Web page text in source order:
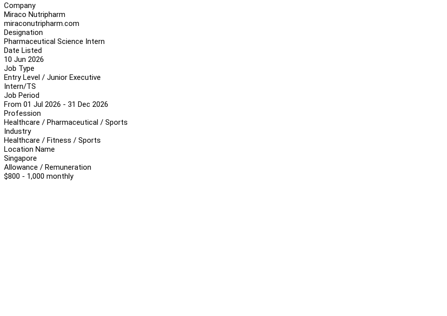
Company
Miraco Nutripharm
miraconutripharm.com
Designation
Pharmaceutical Science Intern
Date Listed
10 Jun 2026
Job Type
Entry Level / Junior Executive
Intern/TS
Job Period
From 01 Jul 2026 - 31 Dec 2026
Profession
Healthcare / Pharmaceutical / Sports
Industry
Healthcare / Fitness / Sports
Location Name
Singapore
Allowance / Remuneration
$800 - 1,000 monthly